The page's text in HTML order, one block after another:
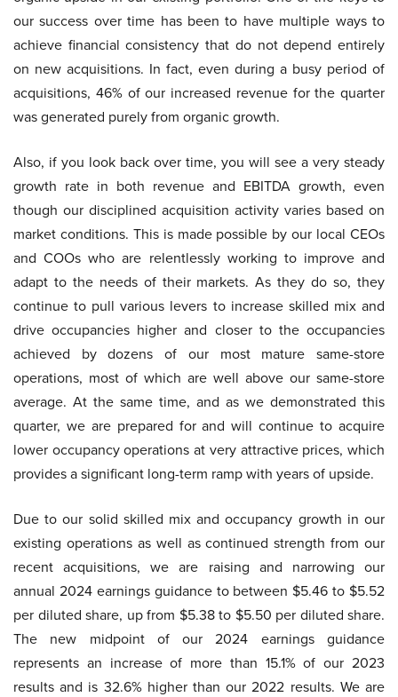
our success over time has been to have multiple ways to
achieve financial consistency that do not depend entirely
on new acquisitions. In fact, even during a busy period of
acquisitions, 46% of our increased revenue for the quarter
was generated purely from organic growth.
Also, if you look back over time, you will see a very steady
growth rate in both revenue and EBITDA growth, even
though our disciplined acquisition activity varies based on
market conditions. This is made possible by our local CEOs
and COOs who are relentlessly working to improve and
adapt to the needs of their markets. As they do so, they
continue to pull various levers to increase skilled mix and
drive occupancies higher and closer to the occupancies
achieved by dozens of our most mature same-store
operations, most of which are well above our same-store
average. At the same time, and as we demonstrated this
quarter, we are prepared for and will continue to acquire
lower occupancy operations at very attractive prices, which
provides a significant long-term ramp with years of upside.
Due to our solid skilled mix and occupancy growth in our
existing operations as well as continued strength from our
recent acquisitions, we are raising and narrowing our
annual 2024 earnings guidance to between $5.46 to $5.52
per diluted share, up from $5.38 to $5.50 per diluted share.
The new midpoint of our 2024 earnings guidance
represents an increase of more than 15.1% of our 2023
results and is 32.6% higher than our 2022 results. We are